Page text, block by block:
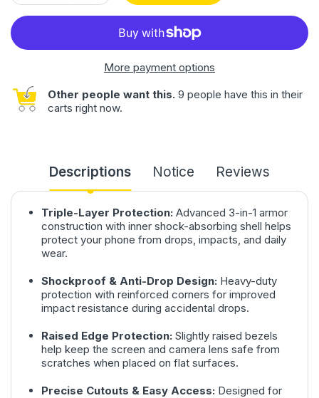
More payment options
Other people want this. 9 people have this in their
carts right now.
Descriptions Notice Reviews
Triple-Layer Protection: Advanced 3-in-1 armor
construction with inner shock-absorbing shell helps
protect your phone from drops, impacts, and daily
wear.
Shockproof & Anti-Drop Design: Heavy-duty
protection with reinforced corners for improved
impact resistance during accidental drops.
Raised Edge Protection: Slightly raised bezels
help keep the screen and camera lens safe from
scratches when placed on flat surfaces.
Precise Cutouts & Easy Access: Designed for